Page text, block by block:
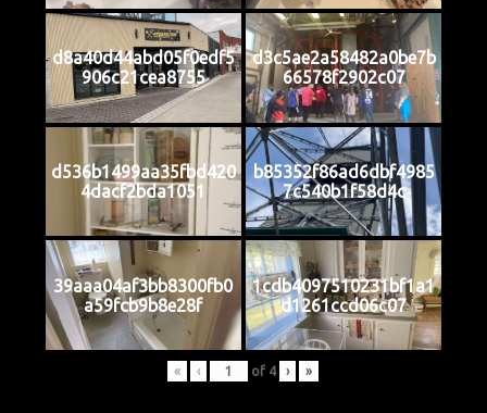
d8a40d44abd05f0edf5
906c21cea8755
d3c5ae2a58482a0be7b
66578f2902c07
d536b1499aa35fbd420
4dacf2bda1051
b85352f86ad6dbf4985
7c540b1f58d4c
39aaa04af3bb8300fb0
a59fcb9b8e28f
1cdb4097510231bf1a1
d1261ccd06c07
« ‹ of 4 › »